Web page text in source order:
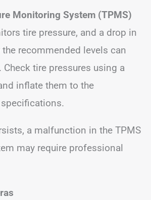
Monitoring System (TPMS)
tire pressure, and a drop in
recommended levels can
tire pressures using a
inflate them to the
specifications.
a malfunction in the TPMS
may require professional